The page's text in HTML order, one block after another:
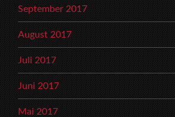
September 2017
August 2017
Juli 2017
Juni 2017
Mai 2017